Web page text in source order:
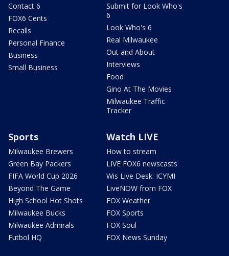
Contact 6
FOX6 Cents
Recalls
Personal Finance
Business
Small Business
Submit for Look Who's
6
Look Who's 6
Real Milwaukee
Out and About
Interviews
Food
Gino At The Movies
Milwaukee Traffic
Tracker
Sports
Milwaukee Brewers
Green Bay Packers
FIFA World Cup 2026
Beyond The Game
High School Hot Shots
Milwaukee Bucks
Milwaukee Admirals
Futbol HQ
Watch LIVE
How to stream
LIVE FOX6 newscasts
Wis Live Desk: ICYMI
LiveNOW from FOX
FOX Weather
FOX Sports
FOX Soul
FOX News Sunday